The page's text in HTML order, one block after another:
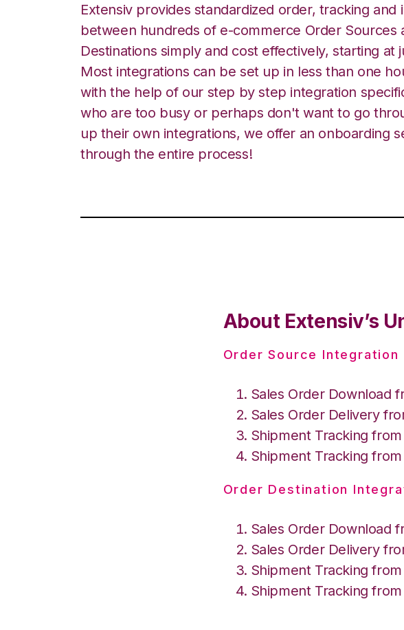
Extensiv provides standardized order, tracking and
between hundreds of e-commerce Order Sources
Destinations simply and cost effectively, starting at
Most integrations can be set up in less than one
with the help of our step by step integration
who are too busy or perhaps don't want to go
up their own integrations, we offer an onboarding
through the entire process!
About Extensiv’s
Order Source Integration
Sales Order Download
Sales Order Delivery
Shipment Tracking
Shipment Tracking
Order Destination
Sales Order Download
Sales Order Delivery
Shipment Tracking
Shipment Tracking